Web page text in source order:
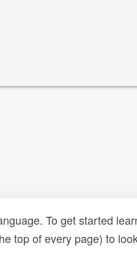
To get started
top of every page) to